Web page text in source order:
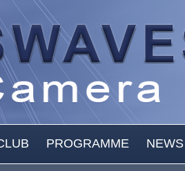
PROGRAMME NEWS